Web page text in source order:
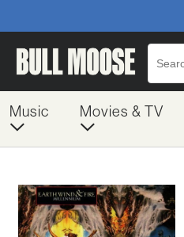
Music Movies & TV